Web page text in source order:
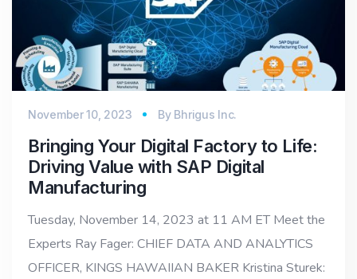
November 10, 2023 By Bhrigus Inc.
Bringing Your Digital Factory to Life:
Driving Value with SAP Digital
Manufacturing
Tuesday, November 14, 2023 at 11 AM ET Meet the
Experts Ray Fager: CHIEF DATA AND ANALYTICS
OFFICER, KINGS HAWAIIAN BAKER Kristina Sturek: